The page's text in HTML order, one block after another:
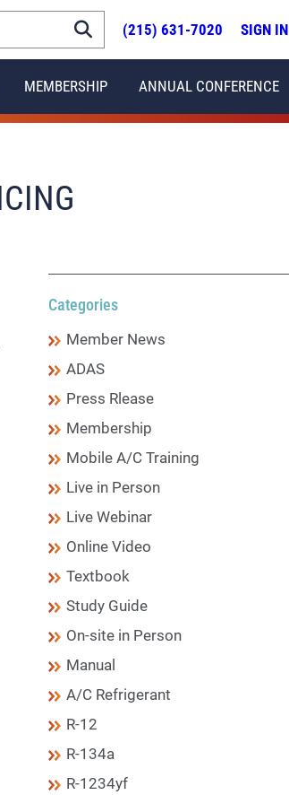
(215) 631-7020 SIGN IN
MEMBERSHIP ANNUAL CONFERENCE
Categories
Member News
ADAS
Press Rlease
Membership
Mobile A/C Training
Live in Person
Live Webinar
Online Video
Textbook
Study Guide
On-site in Person
Manual
A/C Refrigerant
R-12
R-134a
R-1234yf